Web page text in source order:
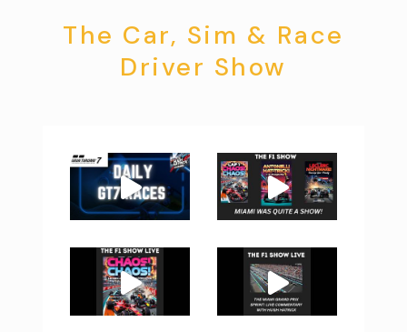
The Car, Sim & Race
Driver Show